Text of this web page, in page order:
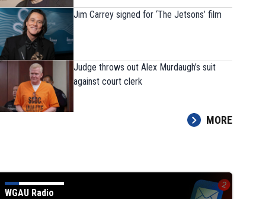
Jim Carrey signed for ‘The Jetsons’ film
Judge throws out Alex Murdaugh’s suit
against court clerk
MORE
WGAU Radio